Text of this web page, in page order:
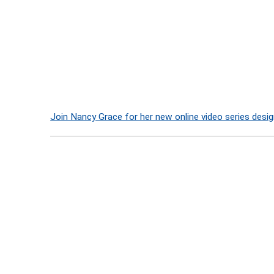
Join Nancy Grace for her new online video series